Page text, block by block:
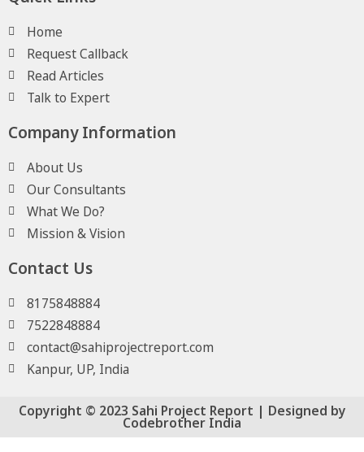
Home
Request Callback
Read Articles
Talk to Expert
Company Information
About Us
Our Consultants
What We Do?
Mission & Vision
Contact Us
8175848884
7522848884
contact@sahiprojectreport.com
Kanpur, UP, India
Copyright © 2023 Sahi Project Report | Designed by
Codebrother India